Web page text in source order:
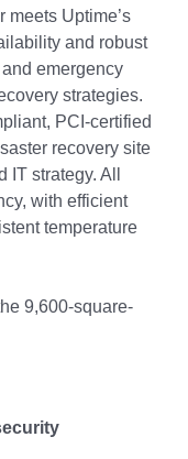
Uptime’s
and robust
emergency
strategies.
PCI-certified
recovery site
strategy. All
with efficient
temperature
9,600-square-